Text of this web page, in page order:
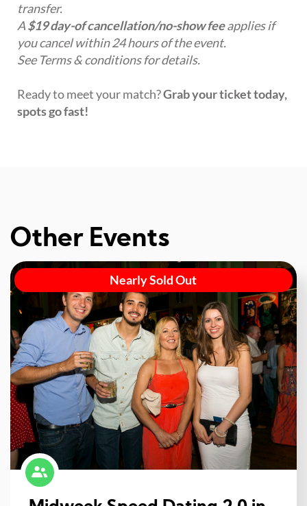
transfer.
A$19 day-of cancellation/no-show feeapplies if
you cancel within 24 hours of the event.
See Terms & conditions for details.
Ready to meet your match?Grab your ticket today,
spots go fast!
Other Events
Nearly Sold Out